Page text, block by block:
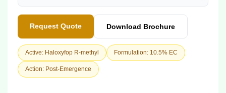
Request Quote Download Brochure
Active: Haloxyfop R-methyl Formulation: 10.5% EC
Action: Post-Emergence